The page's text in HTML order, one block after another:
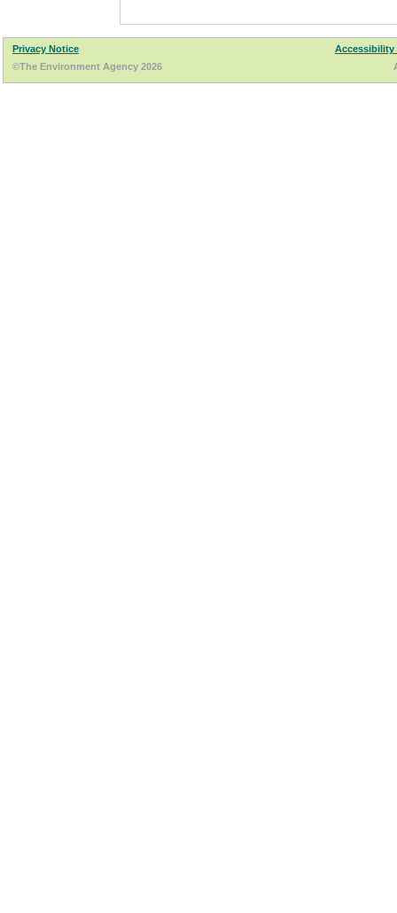
Privacy Notice
Accessibility
©The Environment Agency 2026